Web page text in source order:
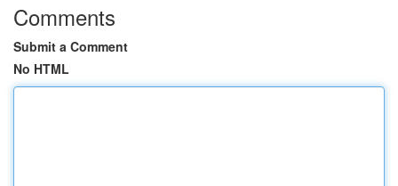
Comments
Submit a Comment
No HTML